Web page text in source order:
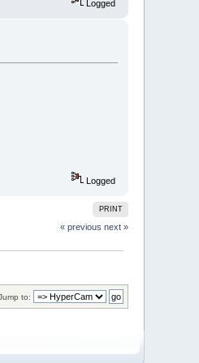
Logged
Logged
PRINT
« previous next »
to: